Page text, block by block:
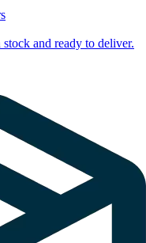
and ready to deliver.